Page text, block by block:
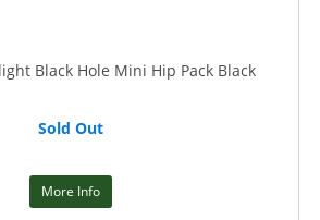
Black Hole Mini Hip Pack Black
Sold Out
More Info